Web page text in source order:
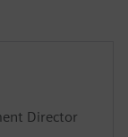
Director